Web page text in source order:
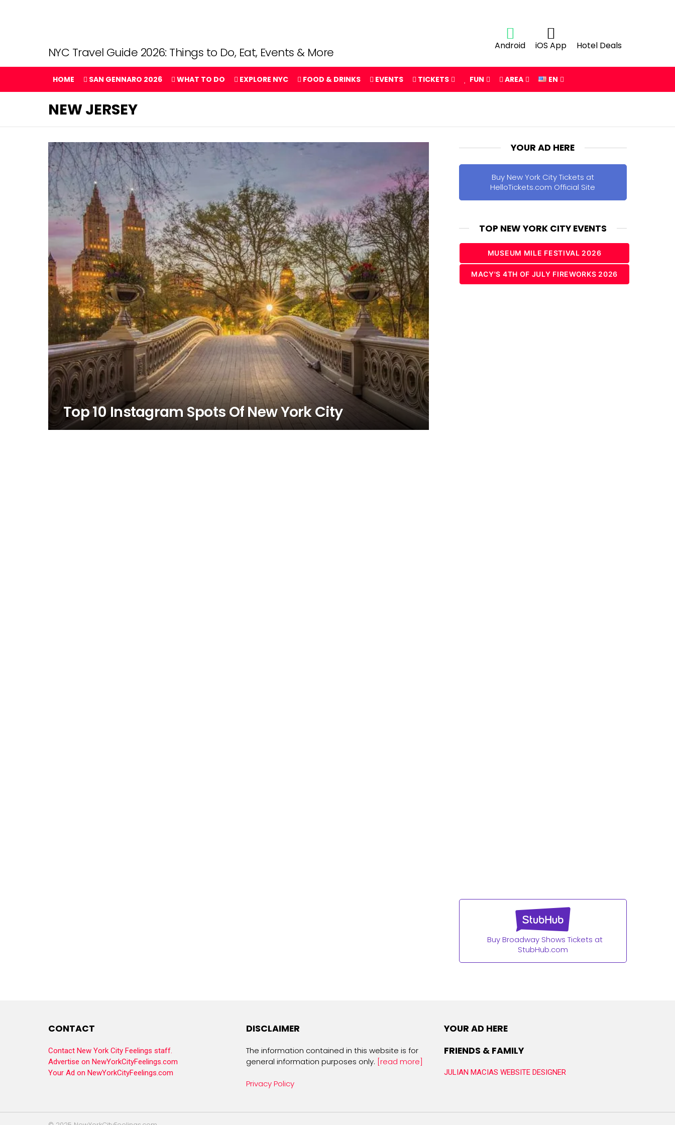
NYC Travel Guide 2026: Things to Do, Eat, Events & More Android iOS App Hotel Deals
HOME SAN GENNARO 2026 WHAT TO DO EXPLORE NYC FOOD & DRINKS EVENTS TICKETS FUN AREA EN
NEW JERSEY
Top 10 Instagram Spots Of New York City
YOUR AD HERE
Buy New York City Tickets at
HelloTickets.com Official Site
TOP NEW YORK CITY EVENTS
MUSEUM MILE FESTIVAL 2026
MACY'S 4TH OF JULY FIREWORKS 2026
Buy Broadway Shows Tickets at
StubHub.com
CONTACT
Contact New York City Feelings staff.
Advertise on NewYorkCityFeelings.com
Your Ad on NewYorkCityFeelings.com
DISCLAIMER
The information contained in this website is for
general information purposes only. [read more]
Privacy Policy
YOUR AD HERE
FRIENDS & FAMILY
JULIAN MACIAS WEBSITE DESIGNER